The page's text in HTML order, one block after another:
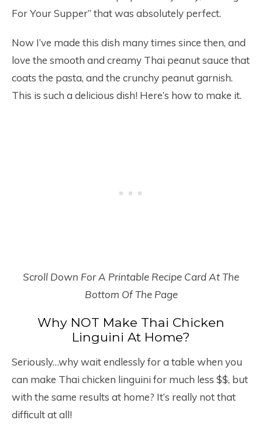
For Your Supper” that was absolutely perfect.
Now I’ve made this dish many times since then, and
love the smooth and creamy Thai peanut sauce that
coats the pasta, and the crunchy peanut garnish.
This is such a delicious dish! Here’s how to make it.
Scroll Down For A Printable Recipe Card At The
Bottom Of The Page
Why NOT Make Thai Chicken
Linguini At Home?
Seriously…why wait endlessly for a table when you
can make Thai chicken linguini for much less $$, but
with the same results at home? It’s really not that
difficult at all!